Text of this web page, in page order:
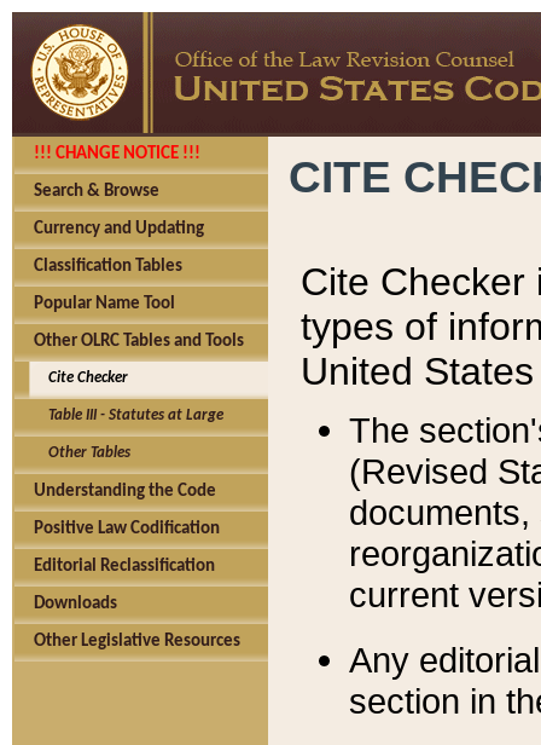
!!! CHANGE NOTICE !!!
Search & Browse
Currency and Updating
Classification Tables
Popular Name Tool
Other OLRC Tables and Tools
Cite Checker
Table III - Statutes at Large
Other Tables
Understanding the Code
Positive Law Codification
Editorial Reclassification
Downloads
Other Legislative Resources
CITE
Cite Checker
types of
United
The
(Revised
current
Any
section in